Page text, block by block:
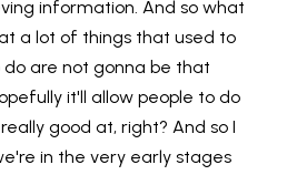
information. And so what
a lot of things that used to
are not gonna be that
it'll allow people to do
good at, right? And so I
in the very early stages